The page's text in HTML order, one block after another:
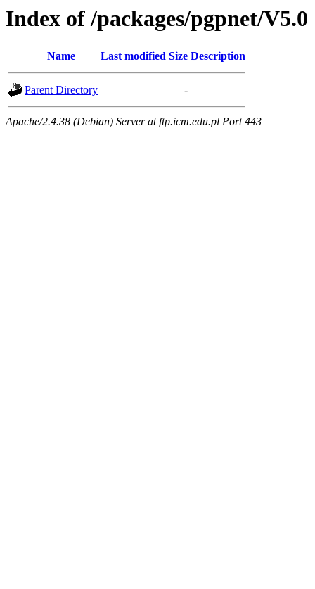
Index of /packages/pgpnet/V5.0
Name Last modified Size Description
Parent Directory -
Apache/2.4.38 (Debian) Server at ftp.icm.edu.pl Port 443